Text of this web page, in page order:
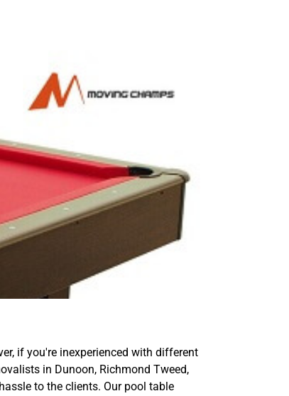
if you're inexperienced with different
in Dunoon, Richmond Tweed,
to the clients. Our pool table